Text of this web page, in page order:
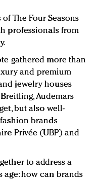
quality beats
Women's Day with
The Four Seasons
professionals from
gathered more than
and premium
jewelry houses
Audemars
but also well-
brands
Privée (UBP) and
to address a
age: how can brands